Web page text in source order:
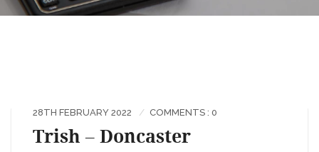
28TH FEBRUARY 2022 COMMENTS : 0
Trish – Doncaster